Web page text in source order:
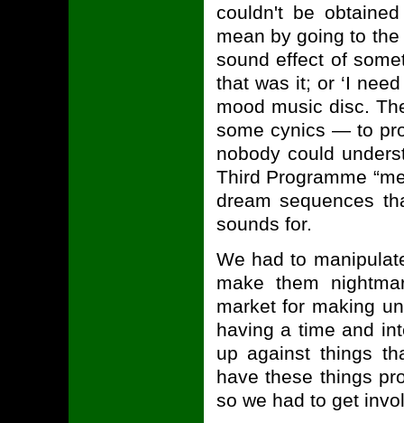
couldn't be
mean by going to
sound effect of
that was it; or ‘I
mood music disc.
some cynics — to
nobody could
Third Programme
dream sequences
sounds for.
We had to
make them
market for making
having a time and
up against things
have these things
so we had to get